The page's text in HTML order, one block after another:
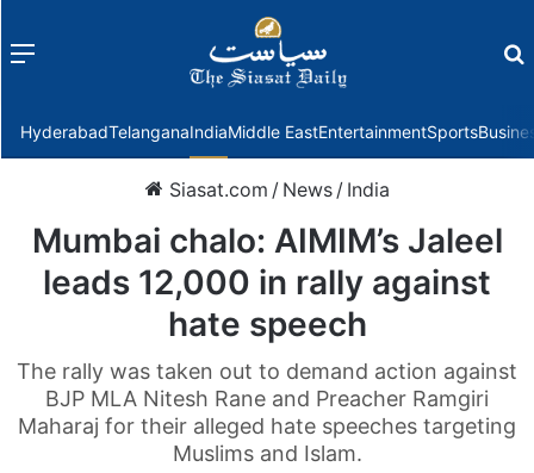
Menu
HyderabadTelanganaIndiaMiddle EastEntertainmentSports
Siasat.com / News / India
Mumbai chalo: AIMIM’s Jaleel
leads 12,000 in rally against
hate speech
The rally was taken out to demand action against
BJP MLA Nitesh Rane and Preacher Ramgiri
Maharaj for their alleged hate speeches targeting
Muslims and Islam.